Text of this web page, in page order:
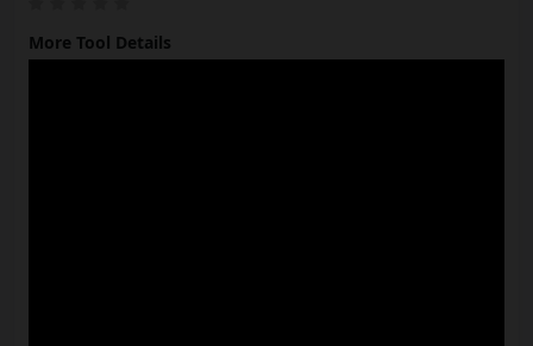
More Tool Details